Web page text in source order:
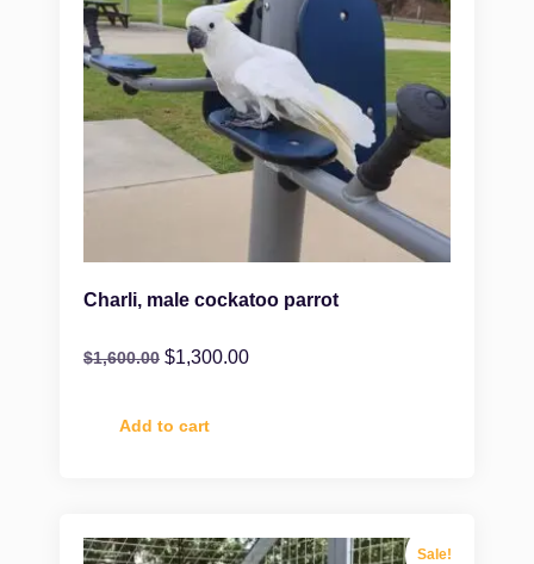
Charli, male cockatoo parrot
$1,600.00 $1,300.00
Add to cart
Sale!